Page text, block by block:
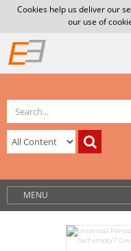
Cookies help us deliver our
our use of
MENU